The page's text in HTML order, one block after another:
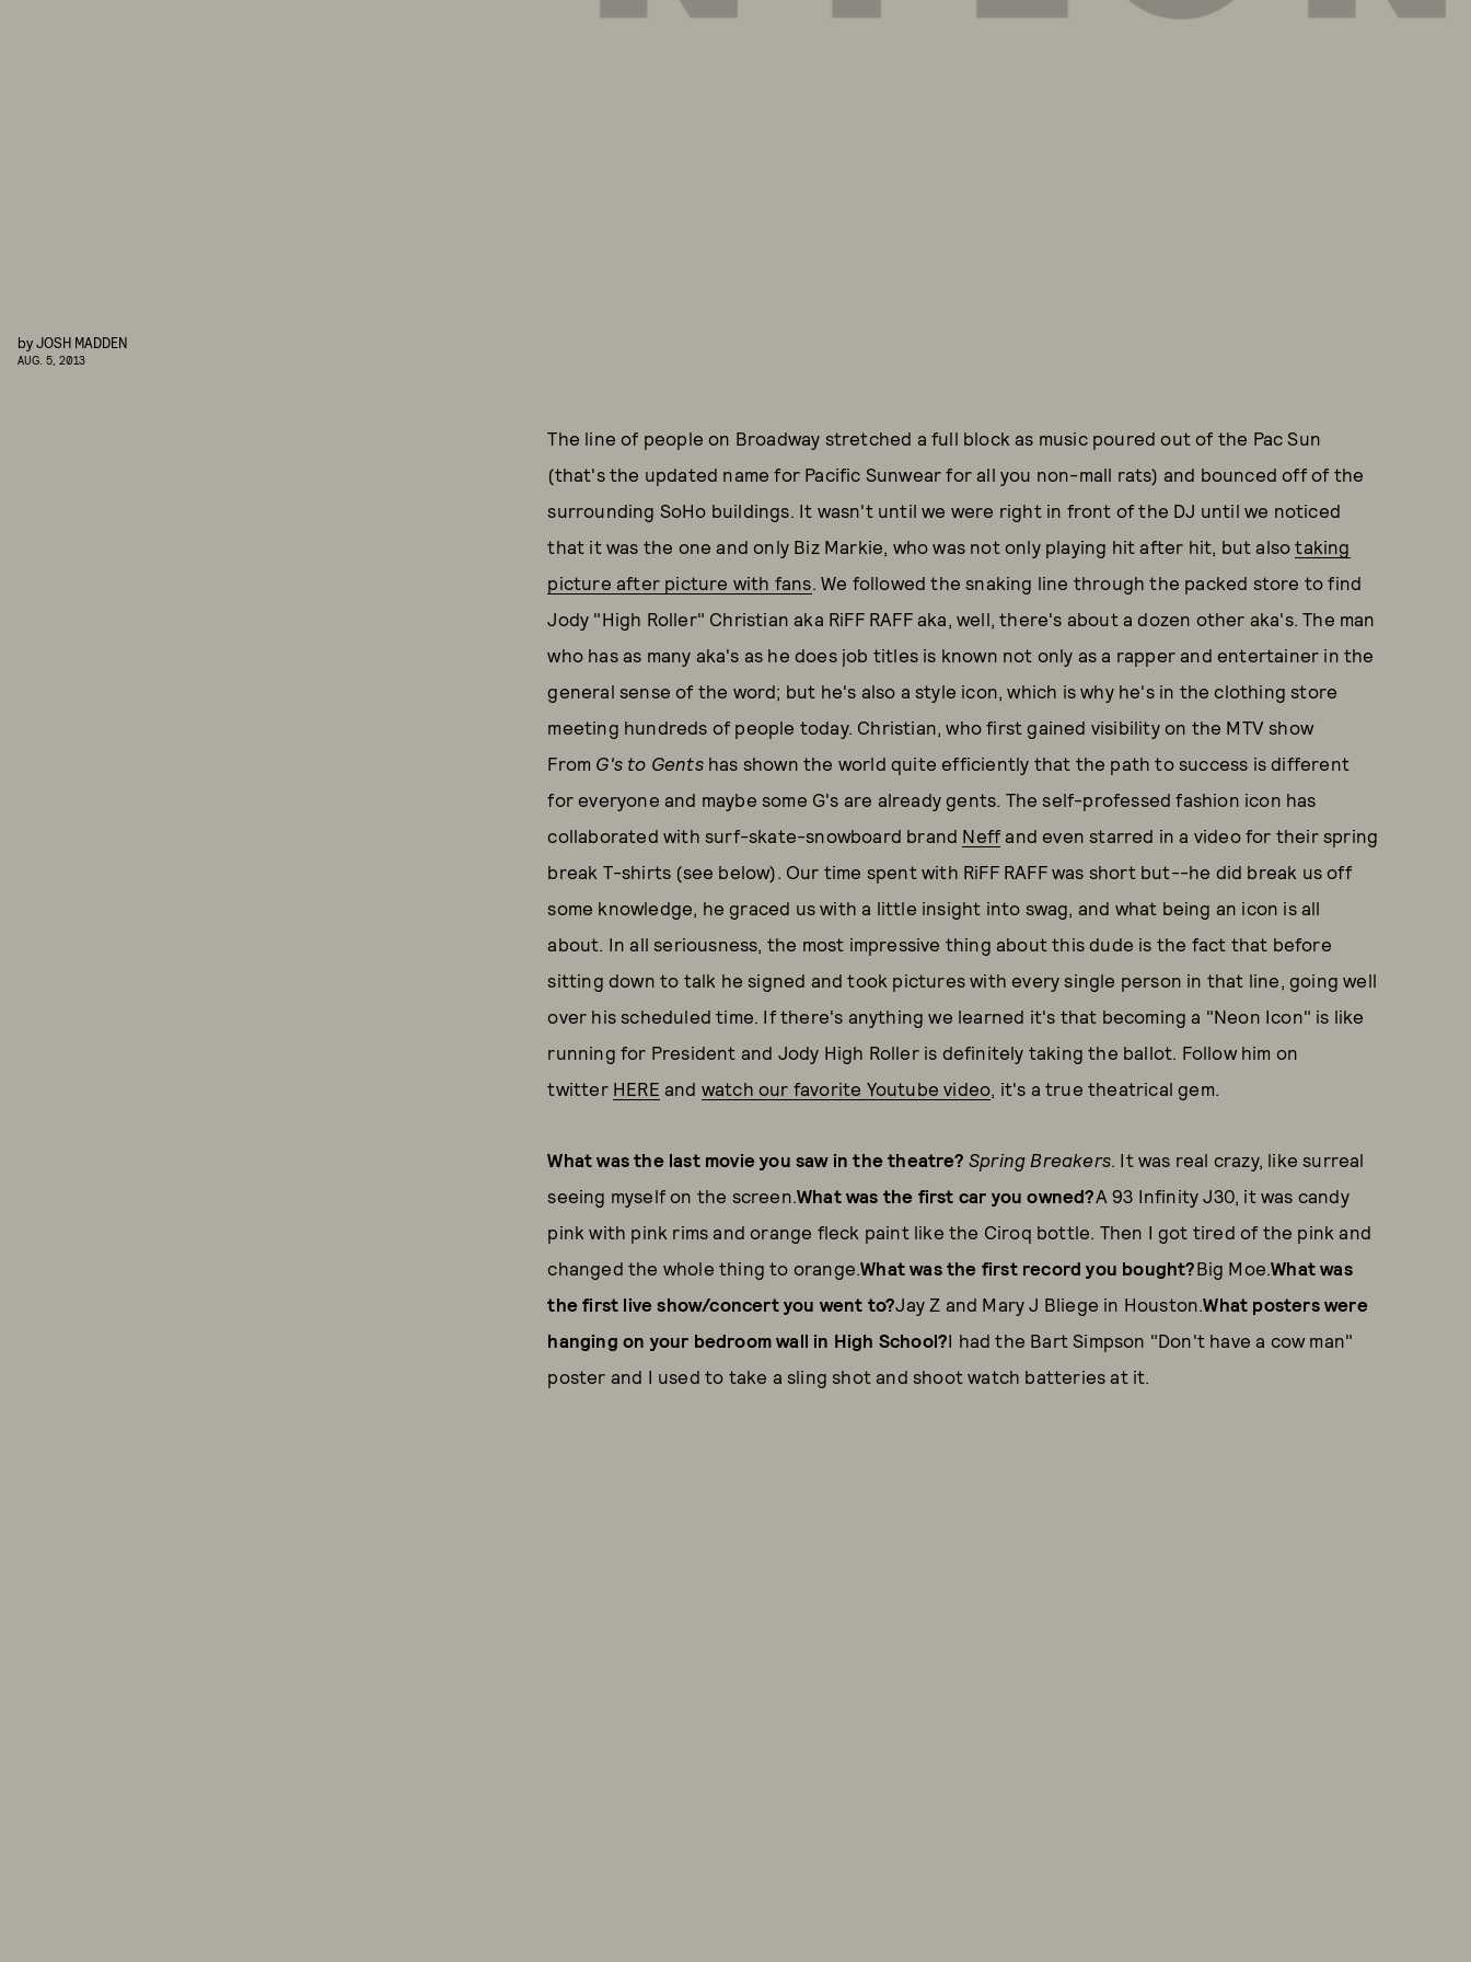
byJOSH MADDEN
AUG. 5, 2013
The line of people on Broadway stretched a full block as music poured out of the Pac Sun
(that's the updated name for Pacific Sunwear for all you non-mall rats) and bounced off of the
surrounding SoHo buildings. It wasn't until we were right in front of the DJ until we noticed
that it was the one and only Biz Markie, who was not only playing hit after hit, but alsotaking
picture after picture with fans. We followed the snaking line through the packed store to find
Jody "High Roller" Christian aka RiFF RAFF aka, well, there's about a dozen other aka's. The man
who has as many aka's as he does job titles is known not only as a rapper and entertainer in the
general sense of the word; but he's also a style icon, which is why he's in the clothing store
meeting hundreds of people today. Christian, who first gained visibility on the MTV show
From G's to Gents has shown the world quite efficiently that the path to success is different
for everyone and maybe some G's are already gents. The self-professed fashion icon has
collaborated with surf-skate-snowboard brand Neff and even starred in a video for their spring
break T-shirts (see below). Our time spent with RiFF RAFF was short but--he did break us off
some knowledge, he graced us with a little insight into swag, and what being an icon is all
about. In all seriousness, the most impressive thing about this dude is the fact that before
sitting down to talk he signed and took pictures with every single person in that line, going well
over his scheduled time. If there's anything we learned it's that becoming a "Neon Icon" is like
running for President and Jody High Roller is definitely taking the ballot. Follow him on
twitter HERE and watch our favorite Youtube video, it's a true theatrical gem.
What was the last movie you saw in the theatre? Spring Breakers. It was real crazy, like surreal
seeing myself on the screen.What was the first car you owned?A 93 Infinity J30, it was candy
pink with pink rims and orange fleck paint like the Ciroq bottle. Then I got tired of the pink and
changed the whole thing to orange.What was the first record you bought?Big Moe.What was
the first live show/concert you went to?Jay Z and Mary J Bliege in Houston.What posters were
hanging on your bedroom wall in High School?I had the Bart Simpson "Don't have a cow man"
poster and I used to take a sling shot and shoot watch batteries at it.